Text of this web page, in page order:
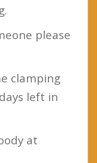
please
clamping
left in
at